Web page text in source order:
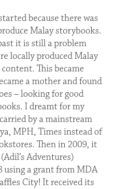
because there was
Malay storybooks.
it is still a problem
locally produced Malay
This became
a mother and found
– looking for good
I dreamt for my
by a mainstream
MPH, Times instead of
Then in 2009, it
Adventures)
using a grant from MDA
City! It received its